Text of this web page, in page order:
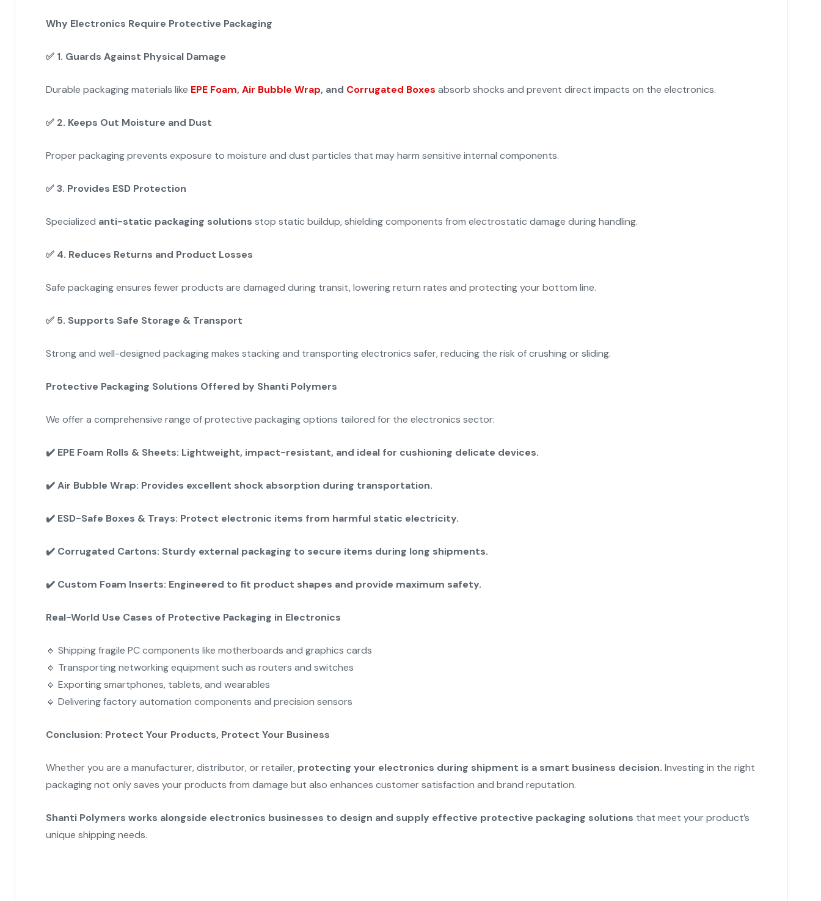
Why Electronics Require Protective Packaging
✅ 1. Guards Against Physical Damage
Durable packaging materials like EPE Foam,Air Bubble Wrap, and Corrugated Boxes absorb shocks and prevent direct impacts on the electronics.
✅ 2. Keeps Out Moisture and Dust
Proper packaging prevents exposure to moisture and dust particles that may harm sensitive internal components.
✅3. Provides ESD Protection
Specialized anti-static packaging solutions stop static buildup, shielding components from electrostatic damage during handling.
✅ 4. Reduces Returns and Product Losses
Safe packaging ensures fewer products are damaged during transit, lowering return rates and protecting your bottom line.
✅ 5. Supports Safe Storage & Transport
Strong and well-designed packaging makes stacking and transporting electronics safer, reducing the risk of crushing or sliding.
Protective Packaging Solutions Offered by Shanti Polymers
We offer a comprehensive range of protective packaging options tailored for the electronics sector:
✔️ EPE Foam Rolls & Sheets: Lightweight, impact-resistant, and ideal for cushioning delicate devices.
✔️Air Bubble Wrap: Provides excellent shock absorption during transportation.
✔️ ESD-Safe Boxes & Trays: Protect electronic items from harmful static electricity.
✔️ Corrugated Cartons: Sturdy external packaging to secure items during long shipments.
✔️ Custom Foam Inserts: Engineered to fit product shapes and provide maximum safety.
Real-World Use Cases of Protective Packaging in Electronics
🔹 Shipping fragile PC components like motherboards and graphics cards
🔹 Transporting networking equipment such as routers and switches
🔹 Exporting smartphones, tablets, and wearables
🔹 Delivering factory automation components and precision sensors
Conclusion: Protect Your Products, Protect Your Business
Whether you are a manufacturer, distributor, or retailer, protecting your electronics during shipment is a smart business decision. Investing in the right
packaging not only saves your products from damage but also enhances customer satisfaction and brand reputation.
Shanti Polymers works alongside electronics businesses to design and supply effective protective packaging solutions that meet your product’s
unique shipping needs.